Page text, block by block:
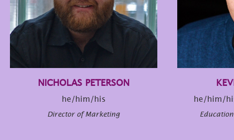
NICHOLAS PETERSON
he/him/his
Director of Marketing
he/him/